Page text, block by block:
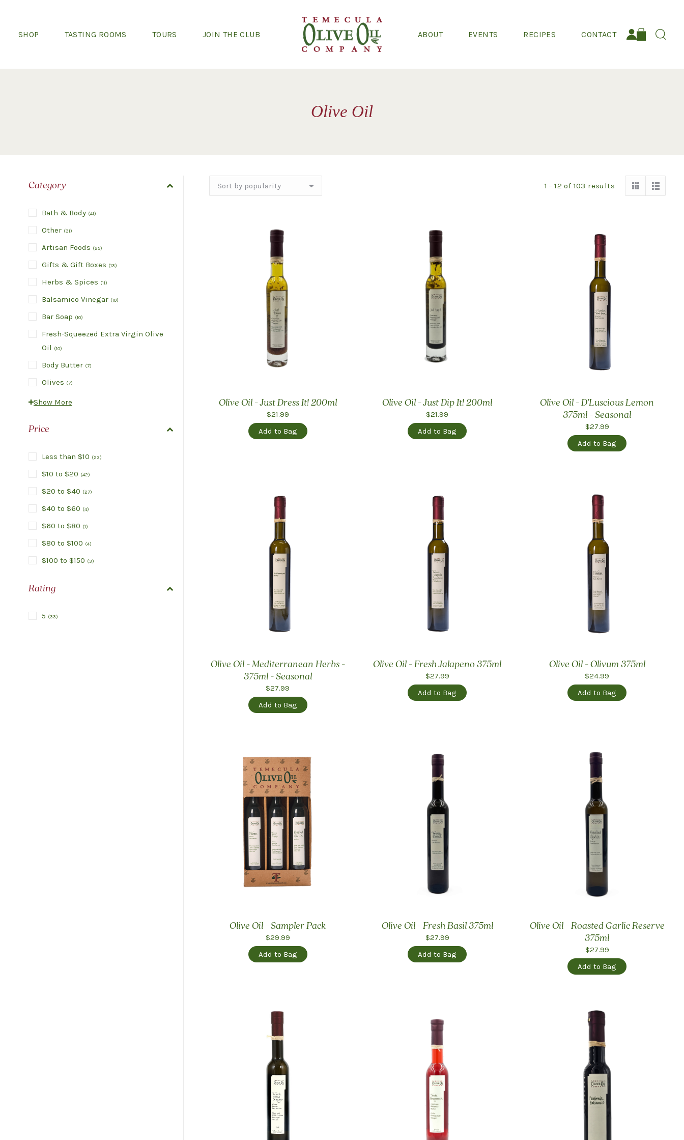
SHOP TASTING ROOMS TOURS JOIN THE CLUB ABOUT EVENTS RECIPES CONTACT
Search:
Olive Oil
1 - 12 of 103 results
Olive Oil - Just Dress It! 200ml
$21.99
Add to Bag
Olive Oil - Just Dip It! 200ml
$21.99
Add to Bag
Olive Oil - D'Luscious Lemon
375ml - Seasonal
$27.99
Add to Bag
Olive Oil - Mediterranean Herbs -
375ml - Seasonal
$27.99
Add to Bag
Olive Oil - Fresh Jalapeno 375ml
$27.99
Add to Bag
Olive Oil - Olivum 375ml
$24.99
Add to Bag
Olive Oil - Sampler Pack
$29.99
Add to Bag
Olive Oil - Fresh Basil 375ml
$27.99
Add to Bag
Olive Oil - Roasted Garlic Reserve
375ml
$27.99
Add to Bag
Category
Bath & Body (41)
Other (31)
Artisan Foods (25)
Gifts & Gift Boxes (13)
Herbs & Spices (11)
Balsamico Vinegar (10)
Bar Soap (10)
Fresh-Squeezed Extra Virgin Olive
Oil (10)
Body Butter (7)
Olives (7)
Show More
Price
Less than $10 (23)
$10 to $20 (42)
$20 to $40 (27)
$40 to $60 (4)
$60 to $80 (1)
$80 to $100 (4)
$100 to $150 (3)
Rating
5 (33)